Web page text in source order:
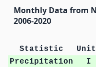
Monthly Data from
2006-2020
Statistic
Precipitation
I